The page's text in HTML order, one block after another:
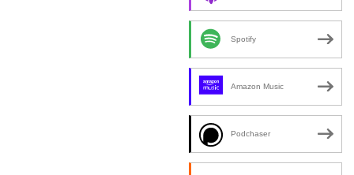
Spotify
Amazon Music
Podchaser